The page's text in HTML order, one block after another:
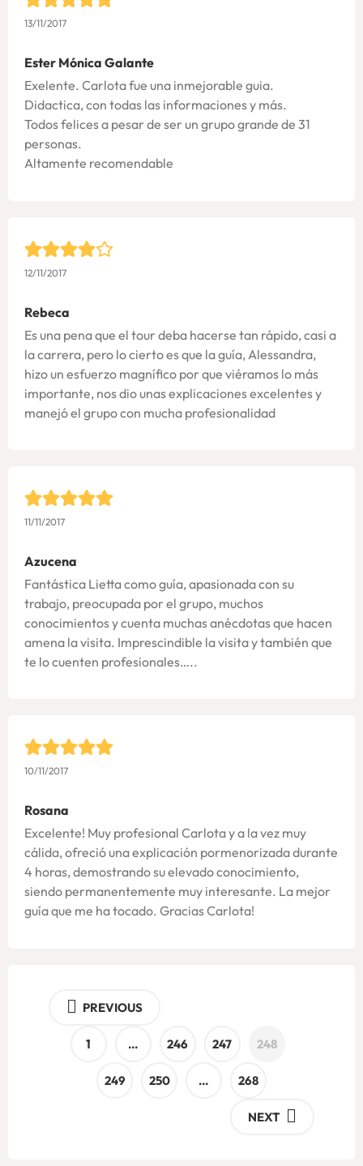
13/11/2017
Ester Mónica Galante
Exelente. Carlota fue una inmejorable guia.
Didactica, con todas las informaciones y más.
Todos felices a pesar de ser un grupo grande de 31
personas.
Altamente recomendable
12/11/2017
Rebeca
Es una pena que el tour deba hacerse tan rápido, casi a
la carrera, pero lo cierto es que la guía, Alessandra,
hizo un esfuerzo magnífico por que viéramos lo más
importante, nos dio unas explicaciones excelentes y
manejó el grupo con mucha profesionalidad
11/11/2017
Azucena
Fantástica Lietta como guía, apasionada con su
trabajo, preocupada por el grupo, muchos
conocimientos y cuenta muchas anécdotas que hacen
amena la visita. Imprescindible la visita y también que
te lo cuenten profesionales…..
10/11/2017
Rosana
Excelente! Muy profesional Carlota y a la vez muy
cálida, ofreció una explicación pormenorizada durante
4 horas, demostrando su elevado conocimiento,
siendo permanentemente muy interesante. La mejor
guía que me ha tocado. Gracias Carlota!
PREVIOUS
1 … 246 247 248
249 250 … 268
NEXT